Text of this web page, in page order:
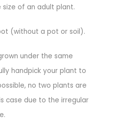
of an adult plant.
(without a pot or soil).
under the same
handpick your plant to
no two plants are
case due to the irregular